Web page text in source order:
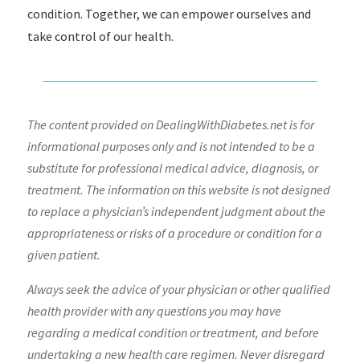
condition. Together, we can empower ourselves and
take control of our health.
The content provided on DealingWithDiabetes.net is for
informational purposes only and is not intended to be a
substitute for professional medical advice, diagnosis, or
treatment. The information on this website is not designed
to replace a physician’s independent judgment about the
appropriateness or risks of a procedure or condition for a
given patient.
Always seek the advice of your physician or other qualified
health provider with any questions you may have
regarding a medical condition or treatment, and before
undertaking a new health care regimen. Never disregard